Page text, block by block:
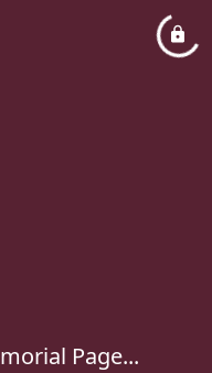
Page...